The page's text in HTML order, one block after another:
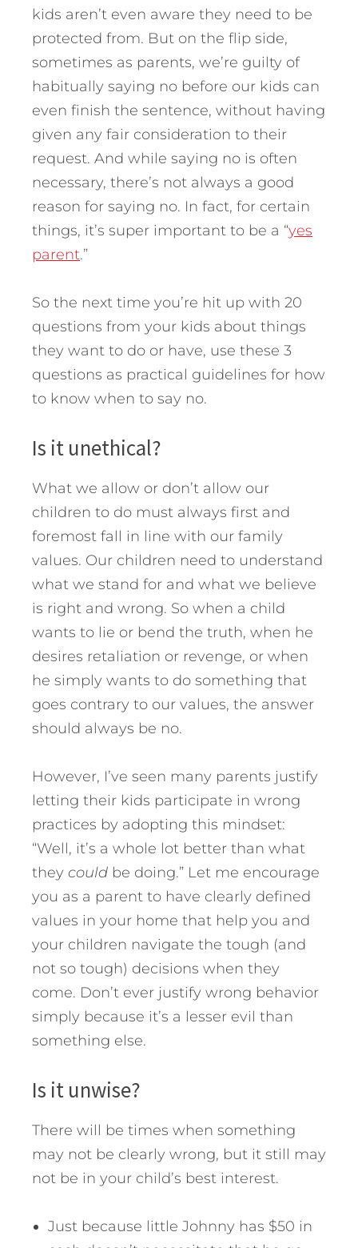
kids aren’t even aware they need to be
protected from. But on the flip side,
sometimes as parents, we’re guilty of
habitually saying no before our kids can
even finish the sentence, without having
given any fair consideration to their
request. And while saying no is often
necessary, there’s not always a good
reason for saying no. In fact, for certain
things, it’s super important to be a “yes
parent.”
So the next time you’re hit up with 20
questions from your kids about things
they want to do or have, use these 3
questions as practical guidelines for how
to know when to say no.
Is it unethical?
What we allow or don’t allow our
children to do must always first and
foremost fall in line with our family
values. Our children need to understand
what we stand for and what we believe
is right and wrong. So when a child
wants to lie or bend the truth, when he
desires retaliation or revenge, or when
he simply wants to do something that
goes contrary to our values, the answer
should always be no.
However, I’ve seen many parents justify
letting their kids participate in wrong
practices by adopting this mindset:
“Well, it’s a whole lot better than what
they could be doing.” Let me encourage
you as a parent to have clearly defined
values in your home that help you and
your children navigate the tough (and
not so tough) decisions when they
come. Don’t ever justify wrong behavior
simply because it’s a lesser evil than
something else.
Is it unwise?
There will be times when something
may not be clearly wrong, but it still may
not be in your child’s best interest.
Just because little Johnny has $50 in